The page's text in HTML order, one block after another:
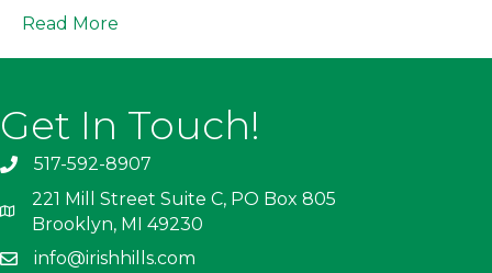
Read More
Get In Touch!
517-592-8907
221 Mill Street Suite C, PO Box 805
Brooklyn, MI 49230
info@irishhills.com